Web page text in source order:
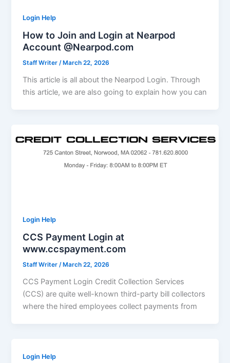
Login Help
How to Join and Login at Nearpod
Account @Nearpod.com
Staff Writer/ March 22, 2026
This article is all about the Nearpod Login. Through
this article, we are also going to explain how you can
Login Help
CCS Payment Login at
www.ccspayment.com
Staff Writer/ March 22, 2026
CCS Payment Login Credit Collection Services
(CCS) are quite well-known third-party bill collectors
where the hired employees collect payments from
Login Help